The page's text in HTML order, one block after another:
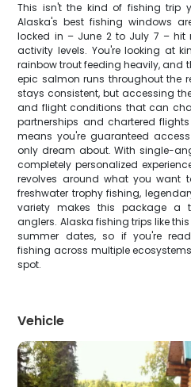
This isn't the kind of fishing trip
Alaska's best fishing windows
locked in – June 2 to July 7 – hit
activity levels. You're looking at
rainbow trout feeding heavily, and
epic salmon runs throughout the
stays consistent, but accessing
and flight conditions that can
partnerships and chartered
means you're guaranteed
only dream about. With single-
completely personalized
revolves around what you want
freshwater trophy fishing,
variety makes this package a
anglers. Alaska fishing trips like
summer dates, so if you're
fishing across multiple
spot.
Vehicle